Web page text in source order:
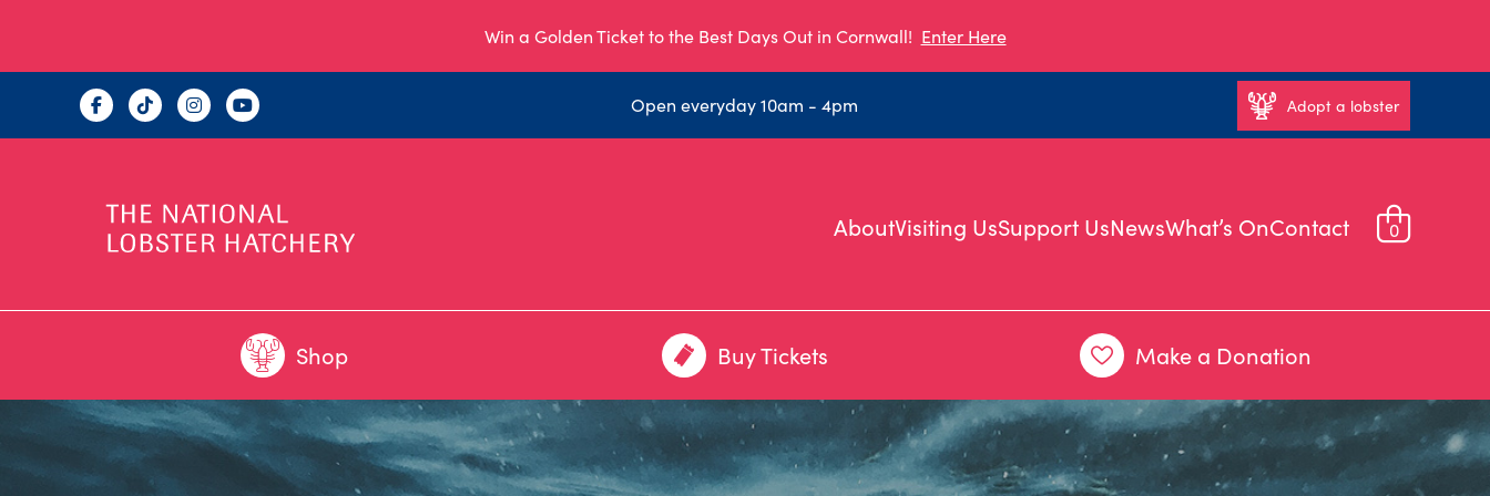
Win a Golden Ticket to the Best Days Out in Cornwall! Enter Here
Open everyday 10am - 4pm Adopt a lobster
AboutVisiting UsSupport UsNewsWhat’s OnContact 0
Shop Buy Tickets Make a Donation